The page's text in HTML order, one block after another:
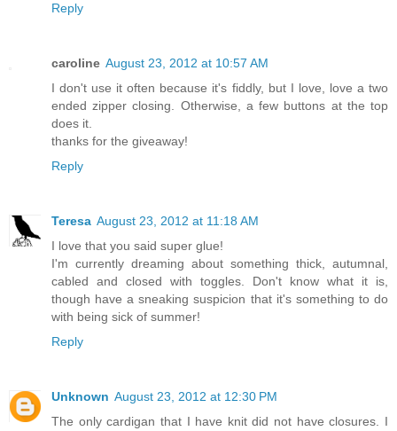
Reply
caroline August 23, 2012 at 10:57 AM
I don't use it often because it's fiddly, but I love, love a two
ended zipper closing. Otherwise, a few buttons at the top
does it.
thanks for the giveaway!
Reply
Teresa August 23, 2012 at 11:18 AM
I love that you said super glue!
I'm currently dreaming about something thick, autumnal,
cabled and closed with toggles. Don't know what it is,
though have a sneaking suspicion that it's something to do
with being sick of summer!
Reply
Unknown August 23, 2012 at 12:30 PM
The only cardigan that I have knit did not have closures. I